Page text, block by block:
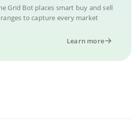
Grid Bot places smart buy and sell
to capture every market
Learn more